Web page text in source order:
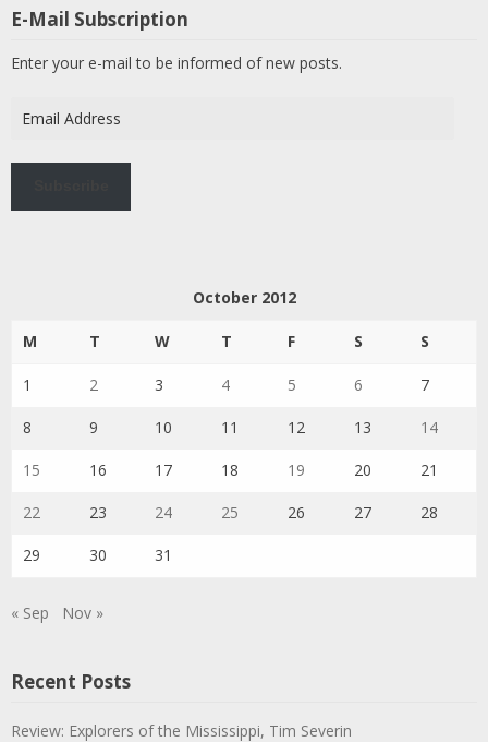
E-Mail Subscription
Enter your e-mail to be informed of new posts.
Address
October 2012
M T W T F S S
1 2 3 4 5 6 7
8 9 10 11 12 13 14
15 16 17 18 19 20 21
22 23 24 25 26 27 28
29 30 31
« Sep Nov »
Recent Posts
Review: Explorers of the Mississippi, Tim Severin